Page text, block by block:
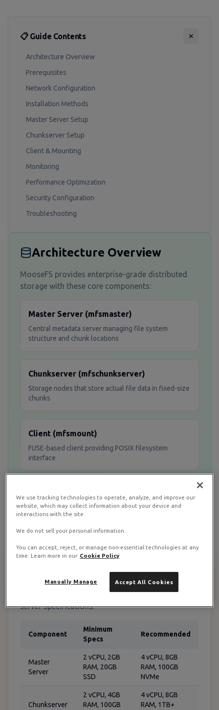
📋 Guide Contents ✕
Architecture Overview
Prerequisites
Network Configuration
Installation Methods
Master Server Setup
Chunkserver Setup
Client & Mounting
Monitoring
Performance Optimization
Security Configuration
Troubleshooting
Architecture Overview
MooseFS provides enterprise-grade distributed
storage with these core components:
Master Server (mfsmaster)
Central metadata server managing file system
structure and chunk locations
Chunkserver (mfschunkserver)
Storage nodes that store actual file data in fixed-size
chunks
Client (mfsmount)
FUSE-based client providing POSIX filesystem
interface
CGI Monitor
Web-based monitoring interface for cluster
management
System Requirements & Prerequisites
Before starting, ensure you have the appropriate
server specifications:
Component
Minimum
Specs
Recommended
Master
Server
2 vCPU, 2GB
RAM, 20GB
SSD
4 vCPU, 8GB
RAM, 100GB
NVMe
Chunkserver
2 vCPU, 4GB
RAM, 100GB
4 vCPU, 8GB
RAM, 1TB+
We use tracking technologies to operate, analyze, and improve our
website, which may collect information about your device and
interactions with the site.
We do not sell your personal information.
You can accept, reject, or manage non-essential technologies at any
time. Learn more in our Cookie Policy
Accept All Cookies
Manually Manage